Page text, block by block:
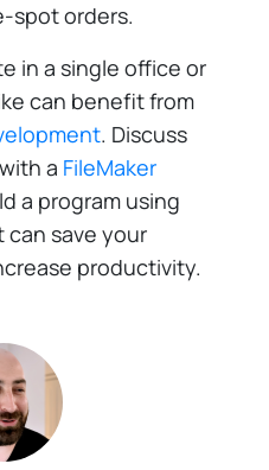
spot orders.
in a single office or
can benefit from
. Discuss
a FileMaker
a program using
can save your
productivity.